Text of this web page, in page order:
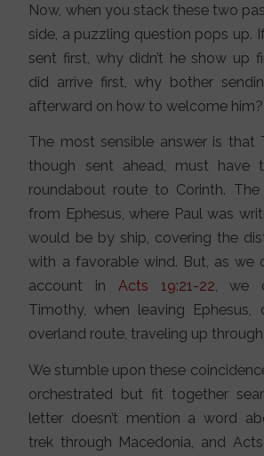
Now, when you stack these two
side, a puzzling question pops up.
sent first, why didn’t he show up
did arrive first, why bother
afterward on how to welcome him?
The most sensible answer is that
though sent ahead, must have
roundabout route to Corinth.
from Ephesus, where Paul was
would be by ship, covering the
with a favorable wind. But, as we
account in Acts 19:21-22, we
Timothy, when leaving
overland route, traveling up
We stumble upon these
orchestrated but fit together
letter doesn’t mention a word
trek through Macedonia, and Acts